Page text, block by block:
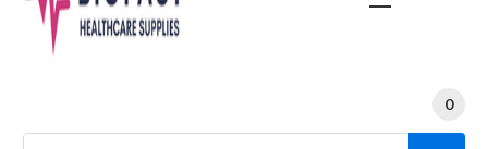
0